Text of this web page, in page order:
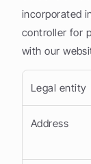
incorporated
controller for
with our
Legal entity
Address